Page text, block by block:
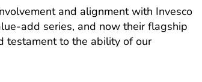
and alignment with Invesco
add series, and now their flagship
testament to the ability of our